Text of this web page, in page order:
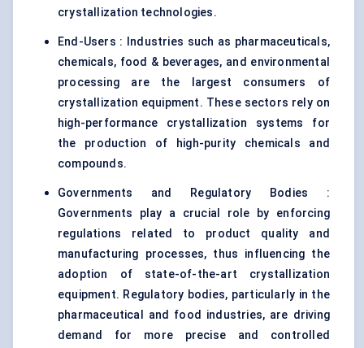
crystallization technologies.
End-Users : Industries such as pharmaceuticals,
chemicals, food & beverages, and environmental
processing are the largest consumers of
crystallization equipment. These sectors rely on
high-performance crystallization systems for
the production of high-purity chemicals and
compounds.
Governments and Regulatory Bodies :
Governments play a crucial role by enforcing
regulations related to product quality and
manufacturing processes, thus influencing the
adoption of state-of-the-art crystallization
equipment. Regulatory bodies, particularly in the
pharmaceutical and food industries, are driving
demand for more precise and controlled